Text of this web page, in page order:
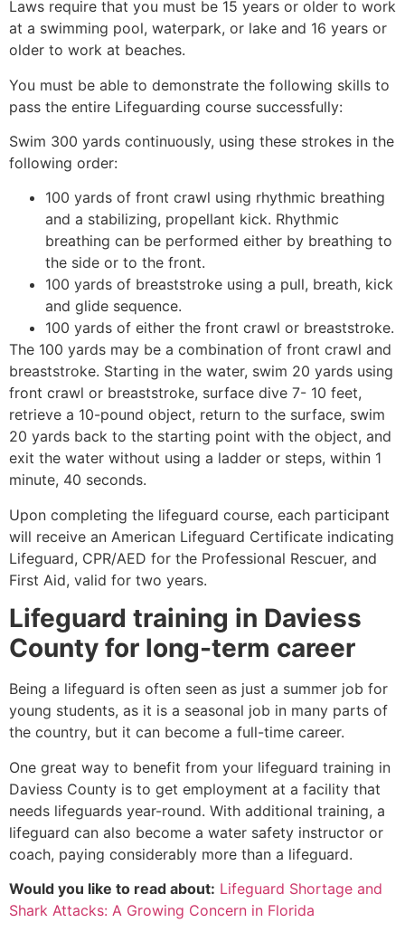
Laws require that you must be 15 years or older to work
at a swimming pool, waterpark, or lake and 16 years or
older to work at beaches.
You must be able to demonstrate the following skills to
pass the entire Lifeguarding course successfully:
Swim 300 yards continuously, using these strokes in the
following order:
100 yards of front crawl using rhythmic breathing
and a stabilizing, propellant kick. Rhythmic
breathing can be performed either by breathing to
the side or to the front.
100 yards of breaststroke using a pull, breath, kick
and glide sequence.
100 yards of either the front crawl or breaststroke.
The 100 yards may be a combination of front crawl and
breaststroke. Starting in the water, swim 20 yards using
front crawl or breaststroke, surface dive 7- 10 feet,
retrieve a 10-pound object, return to the surface, swim
20 yards back to the starting point with the object, and
exit the water without using a ladder or steps, within 1
minute, 40 seconds.
Upon completing the lifeguard course, each participant
will receive an American Lifeguard Certificate indicating
Lifeguard, CPR/AED for the Professional Rescuer, and
First Aid, valid for two years.
Lifeguard training in Daviess
County for long-term career
Being a lifeguard is often seen as just a summer job for
young students, as it is a seasonal job in many parts of
the country, but it can become a full-time career.
One great way to benefit from your lifeguard training in
Daviess County is to get employment at a facility that
needs lifeguards year-round. With additional training, a
lifeguard can also become a water safety instructor or
coach, paying considerably more than a lifeguard.
Would you like to read about: Lifeguard Shortage and
Shark Attacks: A Growing Concern in Florida